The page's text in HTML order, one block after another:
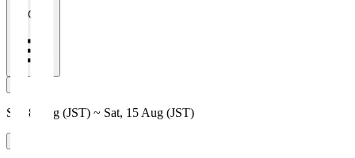
All Clubs
Sat, 8 Aug (JST) ~ Sat, 15 Aug (JST)